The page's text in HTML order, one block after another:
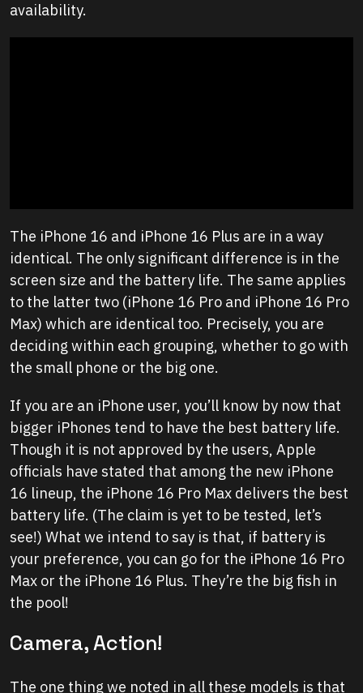
availability.
The iPhone 16 and iPhone 16 Plus are in a way
identical. The only significant difference is in the
screen size and the battery life. The same applies
to the latter two (iPhone 16 Pro and iPhone 16 Pro
Max) which are identical too. Precisely, you are
deciding within each grouping, whether to go with
the small phone or the big one.
If you are an iPhone user, you’ll know by now that
bigger iPhones tend to have the best battery life.
Though it is not approved by the users, Apple
officials have stated that among the new iPhone
16 lineup, the iPhone 16 Pro Max delivers the best
battery life. (The claim is yet to be tested, let’s
see!) What we intend to say is that, if battery is
your preference, you can go for the iPhone 16 Pro
Max or the iPhone 16 Plus. They’re the big fish in
the pool!
Camera, Action!
The one thing we noted in all these models is that